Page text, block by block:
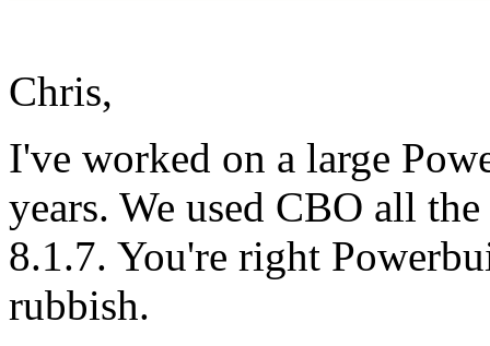
Chris,
I've worked on a large
years. We used CBO all
8.1.7. You're right
rubbish.